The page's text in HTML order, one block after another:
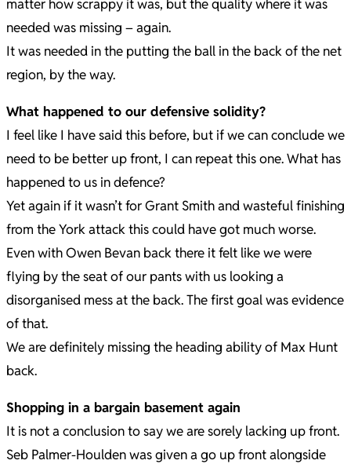
matter how scrappy it was, but the quality where it was
needed was missing – again.
It was needed in the putting the ball in the back of the net
region, by the way.
What happened to our defensive solidity?
I feel like I have said this before, but if we can conclude we
need to be better up front, I can repeat this one. What has
happened to us in defence?
Yet again if it wasn’t for Grant Smith and wasteful finishing
from the York attack this could have got much worse.
Even with Owen Bevan back there it felt like we were
flying by the seat of our pants with us looking a
disorganised mess at the back. The first goal was evidence
of that.
We are definitely missing the heading ability of Max Hunt
back.
Shopping in a bargain basement again
It is not a conclusion to say we are sorely lacking up front.
Seb Palmer-Houlden was given a go up front alongside